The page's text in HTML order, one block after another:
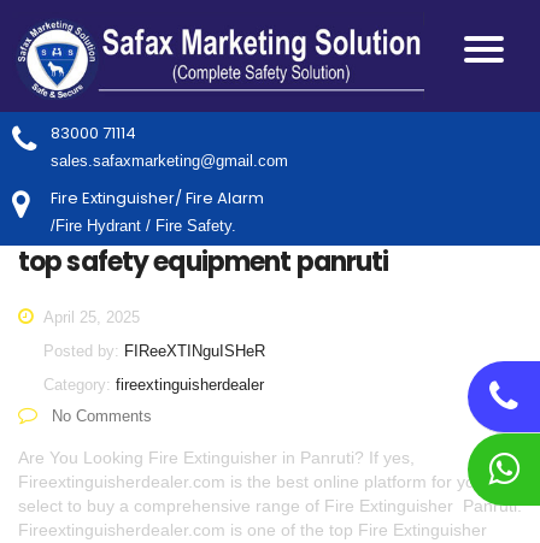
83000 71114
sales.safaxmarketing@gmail.com
Fire Extinguisher/ Fire Alarm
/Fire Hydrant / Fire Safety.
top safety equipment panruti
April 25, 2025
Posted by: FIReeXTINguISHeR
Category: fireextinguisherdealer
No Comments
Are You Looking Fire Extinguisher in Panruti? If yes,
Fireextinguisherdealer.com is the best online platform for you to
select to buy a comprehensive range of Fire Extinguisher Panruti.
Fireextinguisherdealer.com is one of the top Fire Extinguisher